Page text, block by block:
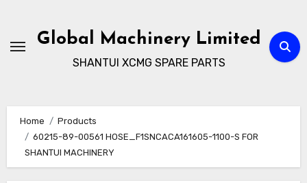
contentGlobal Machinery Limited
SHANTUI XCMG SPARE PARTS
Home
Products
60215-89-00561 HOSE_F1SNCACA161605-1100-S FOR
SHANTUI MACHINERY